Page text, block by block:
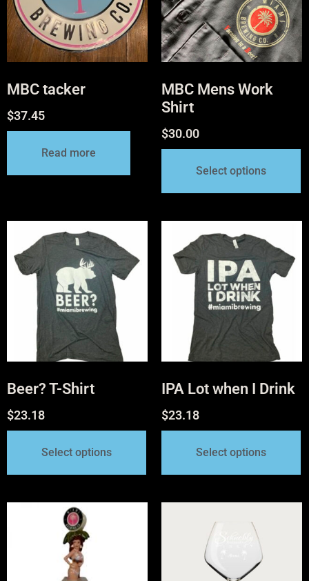
MBC tacker
$37.45
Read more
MBC Mens Work
Shirt
$30.00
Select options
Beer? T-Shirt
$23.18
Select options
IPA Lot when I Drink
$23.18
Select options